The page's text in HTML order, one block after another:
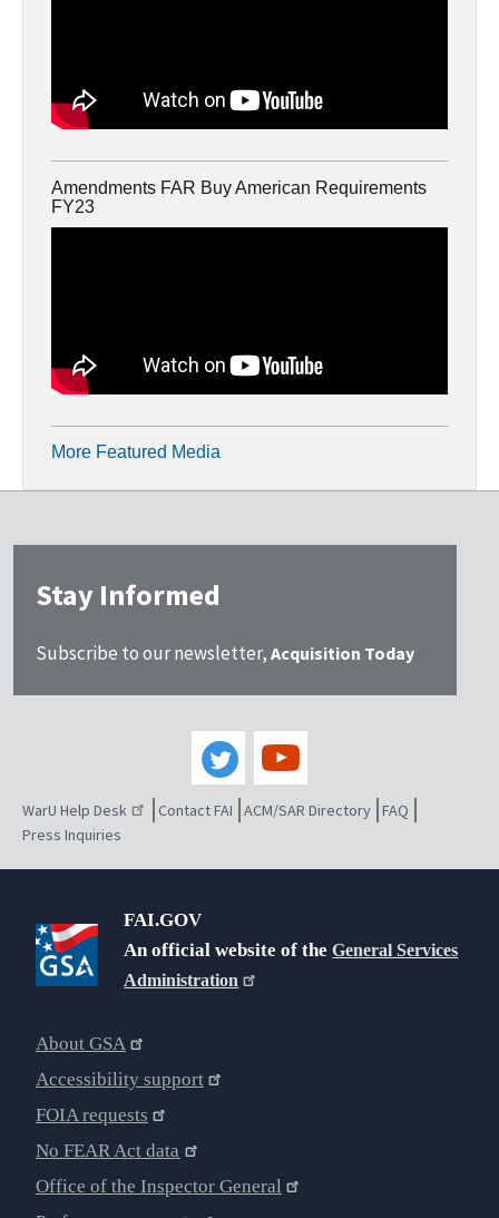
Amendments FAR Buy American Requirements
FY23
More Featured Media
Stay Informed
Subscribe to our newsletter, Acquisition Today
WarU Help Desk Contact FAI ACM/SAR Directory FAQ
Press Inquiries
FAI.GOV
An official website of theGeneral Services
Administration
About GSA
Accessibility support
FOIA requests
No FEAR Act data
Office of the Inspector General